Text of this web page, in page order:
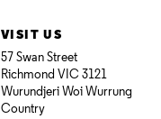
VISIT US
57 Swan Street
Richmond VIC 3121
Wurundjeri Woi Wurrung
Country